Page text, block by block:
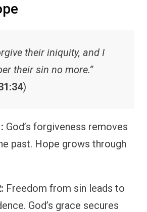
their iniquity, and I
their sin no more.”
)
God’s forgiveness removes
past. Hope grows through
Freedom from sin leads to
God’s grace secures